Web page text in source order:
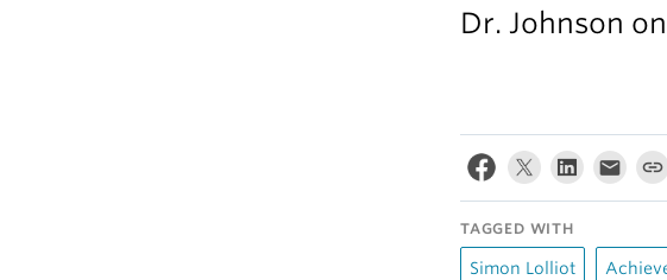
Dr. Johnson
TAGGED WITH
Simon Lolliot